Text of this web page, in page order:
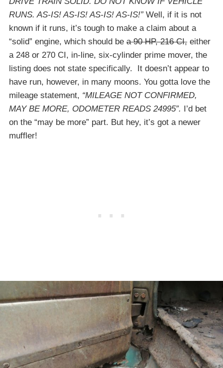
RUNS. AS-IS! AS-IS! AS-IS! AS-IS!”Well, if it is not
known if it runs, it’s tough to make a claim about a
“solid” engine, which should be a 90 HP, 216 CI, either
a 248 or 270 CI, in-line, six-cylinder prime mover, the
listing does not state specifically. It doesn’t appear to
have run, however, in many moons. You gotta love the
mileage statement, “MILEAGE NOT CONFIRMED,
MAY BE MORE, ODOMETER READS 24995”. I’d bet
on the “may be more” part. But hey, it’s got a newer
muffler!